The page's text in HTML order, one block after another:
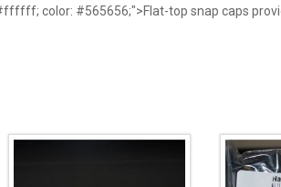
color: #565656;">Flat-top snap caps